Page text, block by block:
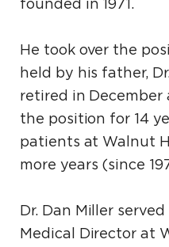
founded in 1971.
He took over the
held by his father,
retired in December
the position for 14
patients at Walnut
more years (since
Dr. Dan Miller
Medical Director at